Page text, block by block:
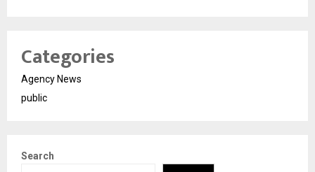
Categories
Agency News
public
Search